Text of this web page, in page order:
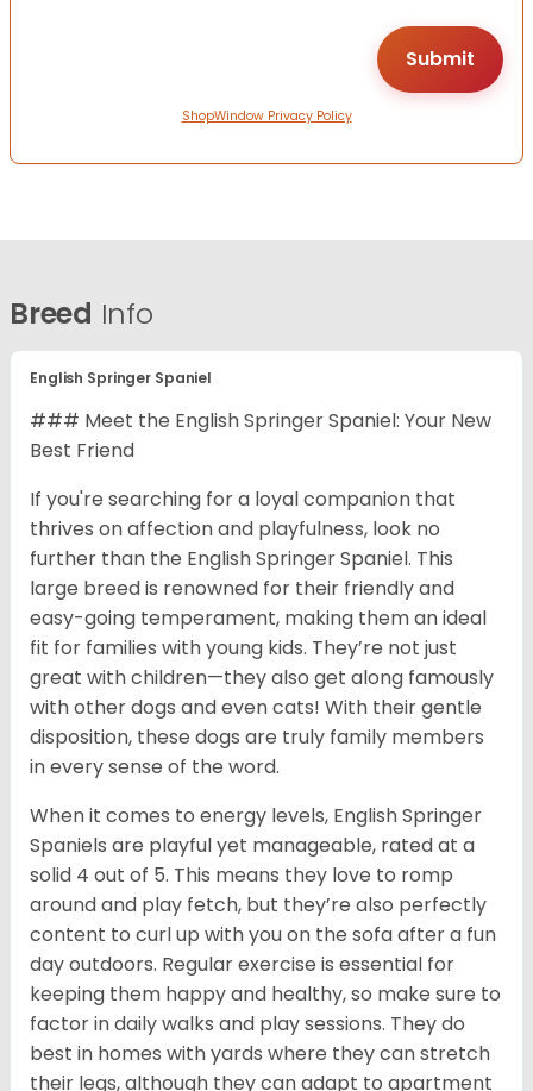
ShopWindow Privacy Policy
Breed Info
English Springer Spaniel
### Meet the English Springer Spaniel: Your New
Best Friend
If you're searching for a loyal companion that
thrives on affection and playfulness, look no
further than the English Springer Spaniel. This
large breed is renowned for their friendly and
easy-going temperament, making them an ideal
fit for families with young kids. They’re not just
great with children—they also get along famously
with other dogs and even cats! With their gentle
disposition, these dogs are truly family members
in every sense of the word.
When it comes to energy levels, English Springer
Spaniels are playful yet manageable, rated at a
solid 4 out of 5. This means they love to romp
around and play fetch, but they’re also perfectly
content to curl up with you on the sofa after a fun
day outdoors. Regular exercise is essential for
keeping them happy and healthy, so make sure to
factor in daily walks and play sessions. They do
best in homes with yards where they can stretch
their legs, although they can adapt to apartment